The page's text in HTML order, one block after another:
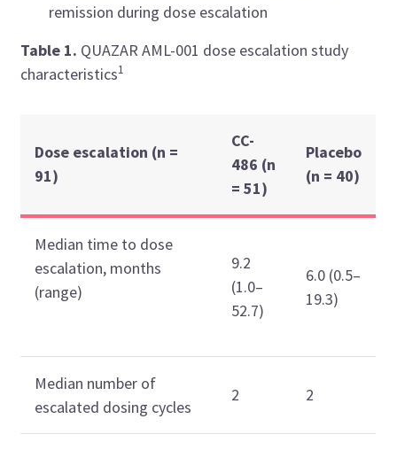
remission during dose escalation
Table 1. QUAZAR AML-001 dose escalation study
characteristics1
Dose escalation (n =
91)
CC-
486 (n
= 51)
Placebo
(n = 40)
Median time to dose
escalation, months
(range)
9.2
(1.0–
52.7)
6.0 (0.5–
19.3)
Median number of
escalated dosing cycles
2 2